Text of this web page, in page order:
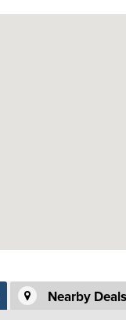
Nearby Deals